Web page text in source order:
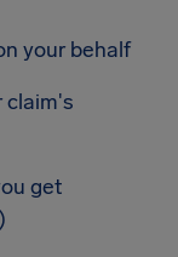
your behalf
claim's
get